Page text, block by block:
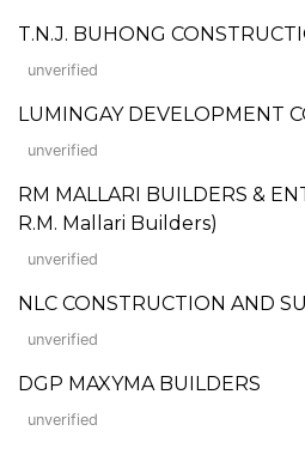
T.N.J. BUHONG
unverified
LUMINGAY DEVELOPMENT
unverified
RM MALLARI BUILDERS &
R.M. Mallari Builders)
unverified
NLC CONSTRUCTION AND
unverified
DGP MAXYMA BUILDERS
unverified